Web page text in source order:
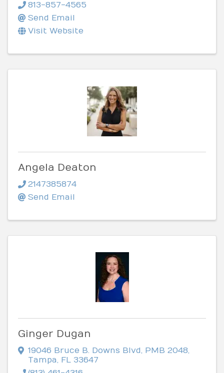
813-857-4565
Send Email
Visit Website
Angela Deaton
2147385874
Send Email
Ginger Dugan
19046 Bruce B. Downs Blvd, PMB 2048,
Tampa, FL 33647